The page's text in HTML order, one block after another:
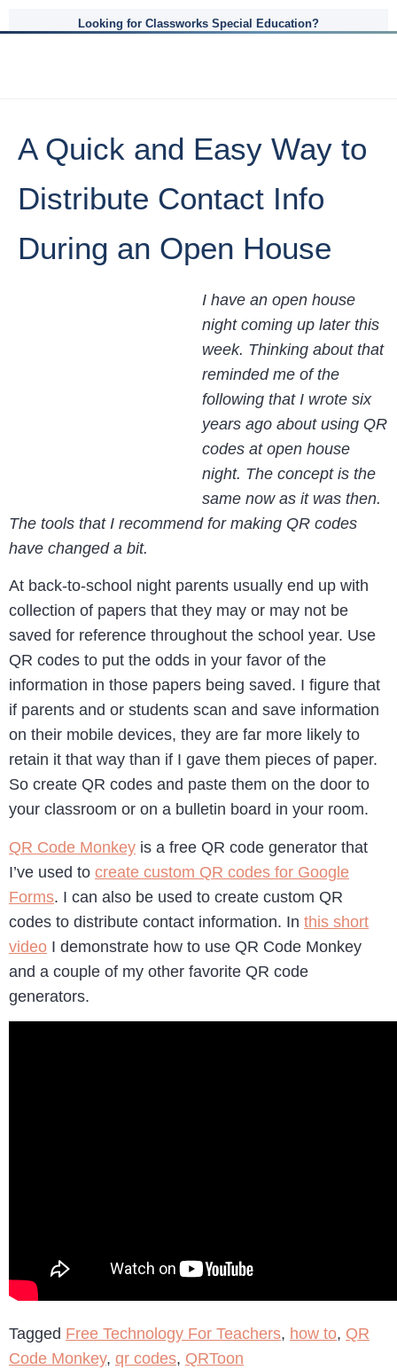
Looking for Classworks Special Education?
A Quick and Easy Way to
Distribute Contact Info
During an Open House
I have an open house
night coming up later this
week. Thinking about that
reminded me of the
following that I wrote six
years ago about using QR
codes at open house
night. The concept is the
same now as it was then.
The tools that I recommend for making QR codes
have changed a bit.
At back-to-school night parents usually end up with
collection of papers that they may or may not be
saved for reference throughout the school year. Use
QR codes to put the odds in your favor of the
information in those papers being saved. I figure that
if parents and or students scan and save information
on their mobile devices, they are far more likely to
retain it that way than if I gave them pieces of paper.
So create QR codes and paste them on the door to
your classroom or on a bulletin board in your room.
QR Code Monkey is a free QR code generator that
I’ve used to create custom QR codes for Google
Forms. I can also be used to create custom QR
codes to distribute contact information. In this short
video I demonstrate how to use QR Code Monkey
and a couple of my other favorite QR code
generators.
Tagged Free Technology For Teachers, how to, QR
Code Monkey, qr codes, QRToon